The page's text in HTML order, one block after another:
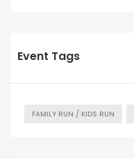
Event Tags
FAMILY RUN / KIDS RUN